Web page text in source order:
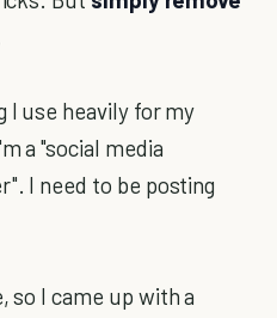
I use heavily for my
a "social media
I need to be posting
so I came up with a